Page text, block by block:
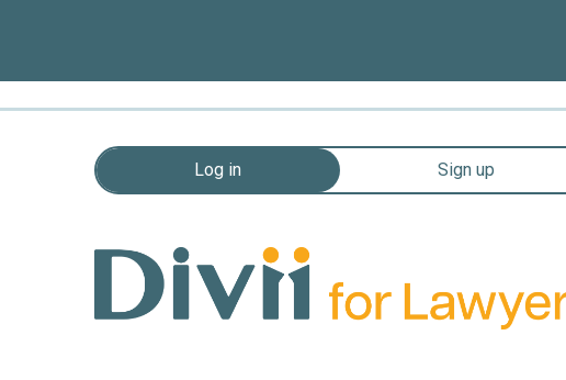
Log in Sign up